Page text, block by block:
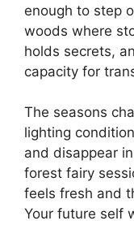
enough to step
woods where
holds secrets,
capacity for
The seasons
lighting
and disappear
forest fairy
feels fresh and
Your future self